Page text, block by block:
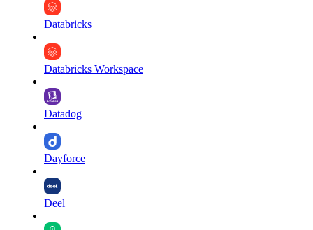
Databricks
Databricks Workspace
Datadog
Dayforce
Deel